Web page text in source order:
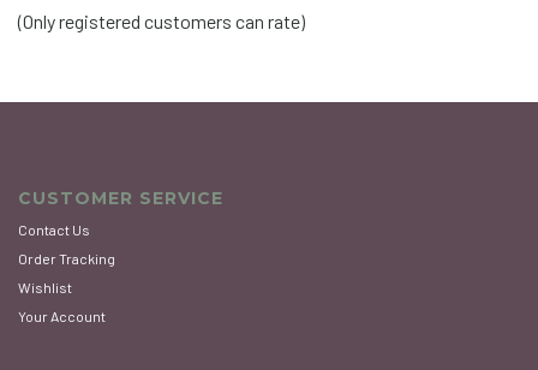
5
(Only registered customers can rate)
CUSTOMER SERVICE
Contact Us
Order Tracking
Wishlist
Your Account